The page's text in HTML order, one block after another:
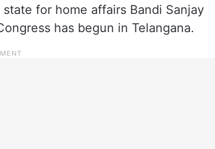
for home affairs Bandi Sanjay
has begun in Telangana.